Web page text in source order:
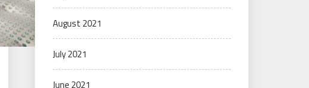
August 2021
July 2021
June 2021